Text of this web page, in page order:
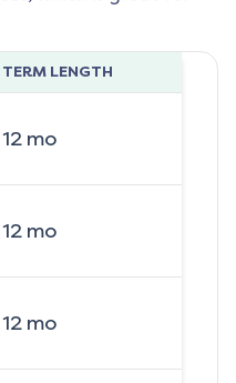
TERM LENGTH
12mo
12mo
12mo